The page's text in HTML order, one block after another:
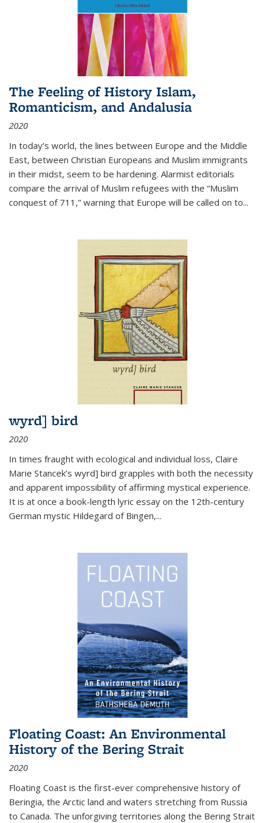
The Feeling of History Islam,
Romanticism, and Andalusia
2020
In today’s world, the lines between Europe and the Middle
East, between Christian Europeans and Muslim immigrants
in their midst, seem to be hardening. Alarmist editorials
compare the arrival of Muslim refugees with the “Muslim
conquest of 711,” warning that Europe will be called on to...
wyrd] bird
2020
In times fraught with ecological and individual loss, Claire
Marie Stancek’s wyrd] bird grapples with both the necessity
and apparent impossibility of affirming mystical experience.
It is at once a book-length lyric essay on the 12th-century
German mystic Hildegard of Bingen,...
Floating Coast: An Environmental
History of the Bering Strait
2020
Floating Coast is the first-ever comprehensive history of
Beringia, the Arctic land and waters stretching from Russia
to Canada. The unforgiving territories along the Bering Strait